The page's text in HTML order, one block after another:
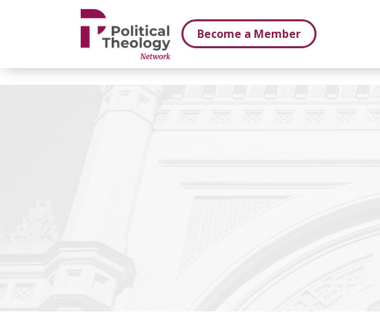
Become a Member